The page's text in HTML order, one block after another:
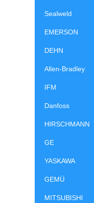
Sealweld
EMERSON
DEHN
Allen-Bradley
IFM
Danfoss
HIRSCHMANN
GE
YASKAWA
GEMÜ
MITSUBISHI